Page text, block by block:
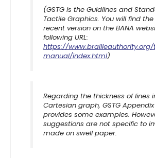
(GSTG is the Guidlines and
Tactile Graphics. You will find
recent version on the BANA
following URL:
https://
manual/index.html)
Regarding the thickness of lines
Cartesian graph, GSTG Appendix
provides some examples.
suggestions are not specific to
made on swell paper.